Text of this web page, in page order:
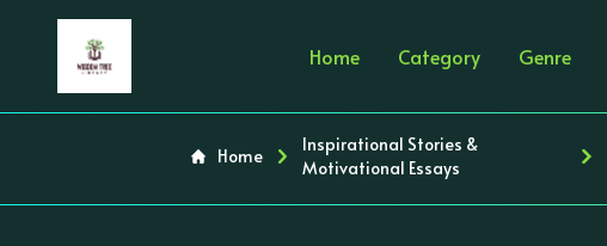
Home Category Genre
Home
Inspirational Stories &
Motivational Essays